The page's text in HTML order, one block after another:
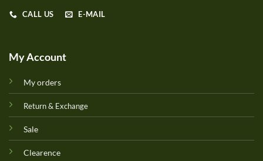
CALL US E-MAIL
My Account
My orders
Return & Exchange
Sale
Clearence